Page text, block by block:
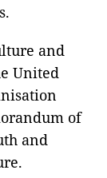
and
United
of
and